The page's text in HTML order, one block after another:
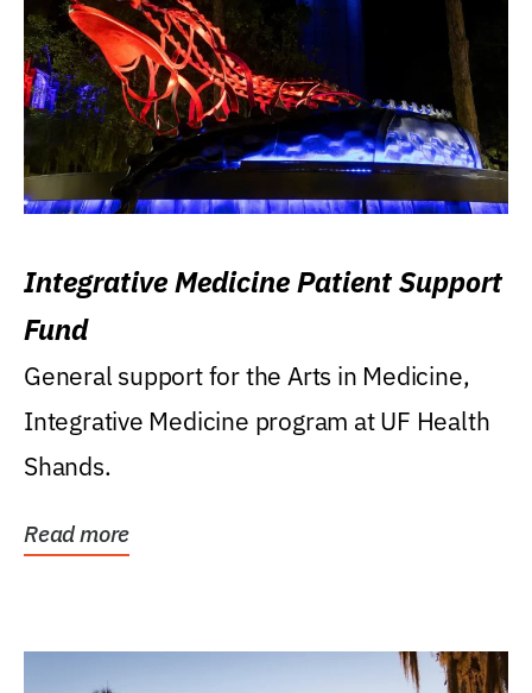
Integrative Medicine Patient Support
Fund
General support for the Arts in Medicine,
Integrative Medicine program at UF Health
Shands.
Read more